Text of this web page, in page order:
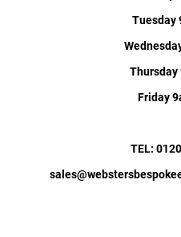
Tuesday
Thursday
Friday
TEL: